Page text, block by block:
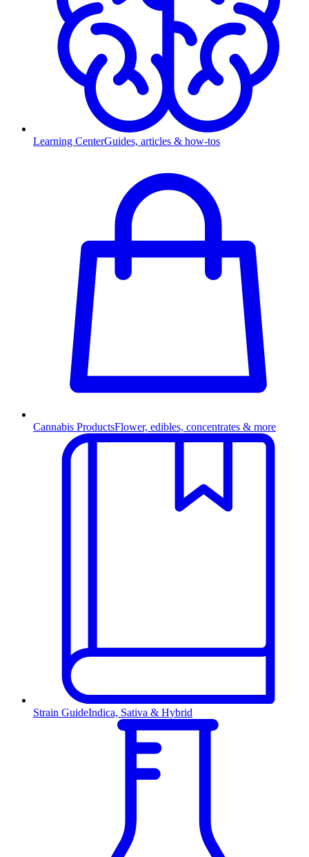
Learning CenterGuides, articles & how-tos
Cannabis ProductsFlower, edibles, concentrates & more
Strain GuideIndica, Sativa & Hybrid